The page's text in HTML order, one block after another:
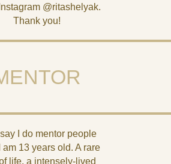
@ritashelyak.
Thank you!
say I do mentor people
am 13 years old. A rare
life, a intensely-lived